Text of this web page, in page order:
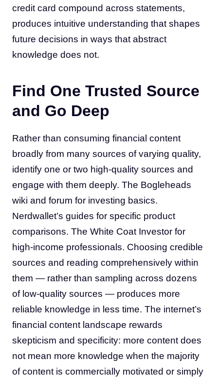
credit card compound across statements,
produces intuitive understanding that shapes
future decisions in ways that abstract
knowledge does not.
Find One Trusted Source
and Go Deep
Rather than consuming financial content
broadly from many sources of varying quality,
identify one or two high-quality sources and
engage with them deeply. The Bogleheads
wiki and forum for investing basics.
Nerdwallet’s guides for specific product
comparisons. The White Coat Investor for
high-income professionals. Choosing credible
sources and reading comprehensively within
them — rather than sampling across dozens
of low-quality sources — produces more
reliable knowledge in less time. The internet’s
financial content landscape rewards
skepticism and specificity: more content does
not mean more knowledge when the majority
of content is commercially motivated or simply